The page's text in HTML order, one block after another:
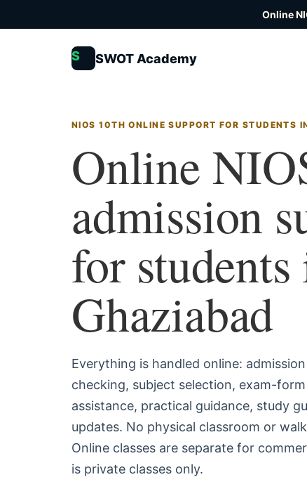
Online
S SWOT Academy
NIOS 10TH ONLINE SUPPORT FOR STUDENTS
Online
admission
for students
Ghaziabad
Everything is handled online:
checking, subject selection, exam-
assistance, practical guidance, study
updates. No physical classroom or
Online classes are separate for
is private classes only.